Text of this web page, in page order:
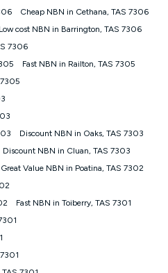
at the same time and not a
stay connected to Kogan
Price Pledge. If you qualify for
Internet nbn® Price Pledge, you
voucher for the value of
price of the valid offer you
voucher will be valid for 3
nbn® Price Pledge a maximum of
the right to amend or withdraw
withdrawal will not apply to
for two weeks after the withdrawal of
1000: This speed is an off-peak
on speed tiers and to
Cheap NBN in Cethana, TAS 7306
Low cost NBN in Barrington, TAS 7306
7306
Fast NBN in Railton, TAS 7305
Discount NBN in Oaks, TAS 7303
Discount NBN in Cluan, TAS 7303
Great Value NBN in Poatina, TAS 7302
Fast NBN in Toiberry, TAS 7301